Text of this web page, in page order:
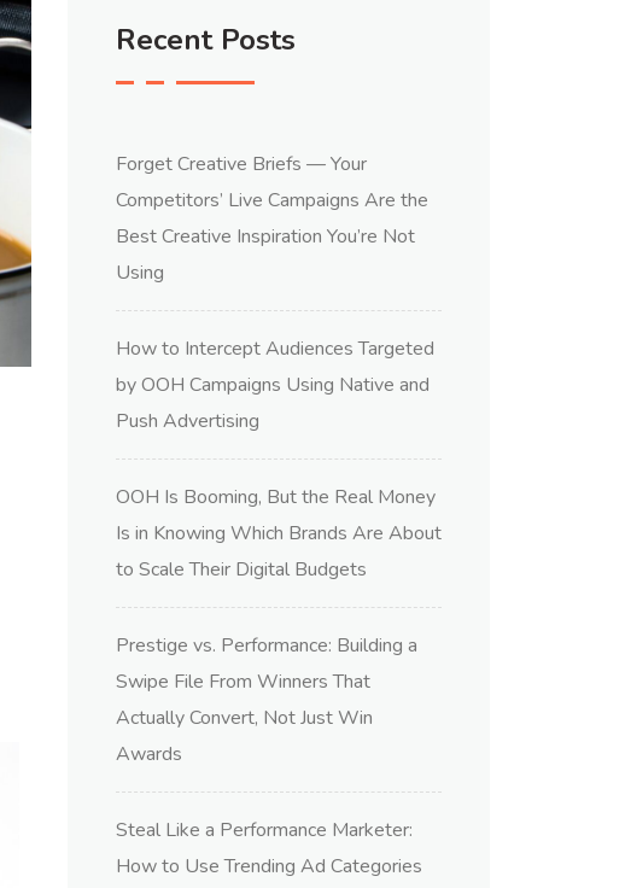
Recent Posts
Forget Creative Briefs — Your
Competitors’ Live Campaigns Are the
Best Creative Inspiration You’re Not
Using
How to Intercept Audiences Targeted
by OOH Campaigns Using Native and
Push Advertising
OOH Is Booming, But the Real Money
Is in Knowing Which Brands Are About
to Scale Their Digital Budgets
Prestige vs. Performance: Building a
Swipe File From Winners That
Actually Convert, Not Just Win
Awards
Steal Like a Performance Marketer:
How to Use Trending Ad Categories